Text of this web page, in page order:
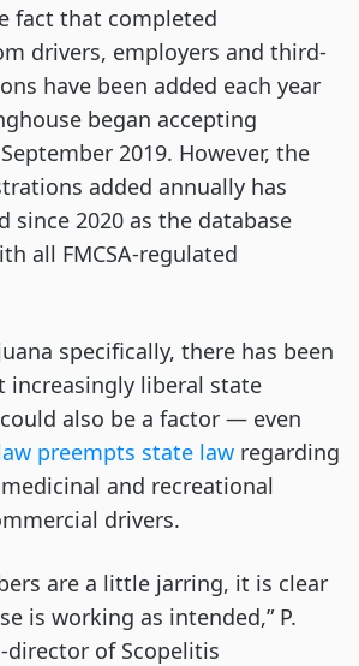
fact that completed
drivers, employers and third-
have been added each year
began accepting
2019. However, the
added annually has
since 2020 as the database
all FMCSA-regulated
specifically, there has been
increasingly liberal state
also be a factor — even
preempts state law regarding
and recreational
drivers.
are a little jarring, it is clear
is working as intended,” P.
director of Scopelitis